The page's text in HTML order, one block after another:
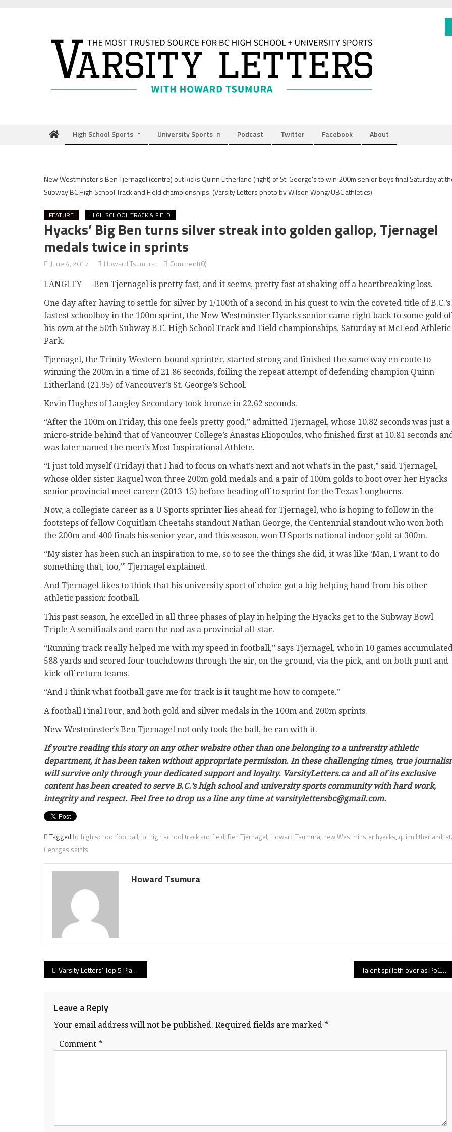
High School Sports University Sports Podcast Twitter Facebook About
New Westminster's Ben Tjernagel (centre) out kicks Quinn Litherland (right) of St. George's to win 200m senior boys final Saturday at
Subway BC High School Track and Field championships. (Varsity Letters photo by Wilson Wong/UBC athletics)
FEATURE HIGH SCHOOL TRACK & FIELD
Hyacks’ Big Ben turns silver streak into golden gallop, Tjernagel
medals twice in sprints
June 4, 2017 Howard Tsumura Comment(0)
LANGLEY — Ben Tjernagel is pretty fast, and it seems, pretty fast at shaking off a heartbreaking loss.
One day after having to settle for silver by 1/100th of a second in his quest to win the coveted title of B.C.’s
fastest schoolboy in the 100m sprint, the New Westminster Hyacks senior came right back to some gold of
his own at the 50th Subway B.C. High School Track and Field championships, Saturday at McLeod Athletic
Park.
Tjernagel, the Trinity Western-bound sprinter, started strong and finished the same way en route to
winning the 200m in a time of 21.86 seconds, foiling the repeat attempt of defending champion Quinn
Litherland (21.95) of Vancouver’s St. George’s School.
Kevin Hughes of Langley Secondary took bronze in 22.62 seconds.
“After the 100m on Friday, this one feels pretty good,” admitted Tjernagel, whose 10.82 seconds was just a
micro-stride behind that of Vancouver College’s Anastas Eliopoulos, who finished first at 10.81 seconds
was later named the meet’s Most Inspirational Athlete.
“I just told myself (Friday) that I had to focus on what’s next and not what’s in the past,” said Tjernagel,
whose older sister Raquel won three 200m gold medals and a pair of 100m golds to boot over her Hyacks
senior provincial meet career (2013-15) before heading off to sprint for the Texas Longhorns.
Now, a collegiate career as a U Sports sprinter lies ahead for Tjernagel, who is hoping to follow in the
footsteps of fellow Coquitlam Cheetahs standout Nathan George, the Centennial standout who won both
the 200m and 400 finals his senior year, and this season, won U Sports national indoor gold at 300m.
“My sister has been such an inspiration to me, so to see the things she did, it was like ‘Man, I want to do
something that, too,’” Tjernagel explained.
And Tjernagel likes to think that his university sport of choice got a big helping hand from his other
athletic passion: football.
This past season, he excelled in all three phases of play in helping the Hyacks get to the Subway Bowl
Triple A semifinals and earn the nod as a provincial all-star.
“Running track really helped me with my speed in football,” says Tjernagel, who in 10 games
588 yards and scored four touchdowns through the air, on the ground, via the pick, and on both punt and
kick-off return teams.
“And I think what football gave me for track is it taught me how to compete.”
A football Final Four, and both gold and silver medals in the 100m and 200m sprints.
New Westminster’s Ben Tjernagel not only took the ball, he ran with it.
If you’re reading this story on any other website other than one belonging to a university athletic
department, it has been taken without appropriate permission. In these challenging times, true
will survive only through your dedicated support and loyalty. VarsityLetters.ca and all of its exclusive
content has been created to serve B.C.’s high school and university sports community with hard work,
integrity and respect. Feel free to drop us a line any time at varsitylettersbc@gmail.com.
Tagged bc high school football, bc high school track and field, Ben Tjernagel, Howard Tsumura, new Westminster hyacks, quinn litherland, st.
Georges saints
Howard Tsumura
Post
Varsity Letters’ Top 5 Players from Day 4 at the BC high school rugby championships Talent spilleth over as PoCo’s Terry Fox Ravens win first-ever B.C. high school rugby crown
Leave a Reply
Your email address will not be published. Required fields are marked *
Comment *